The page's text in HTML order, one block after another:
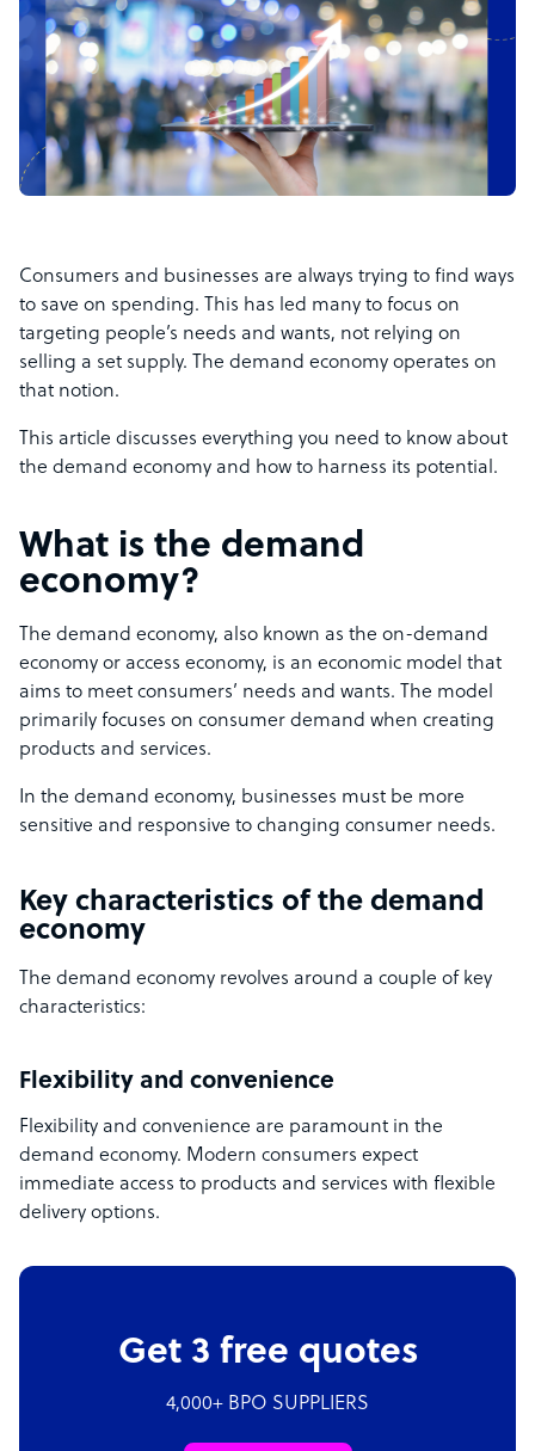
Consumers and businesses are always trying to find ways
to save on spending. This has led many to focus on
targeting people’s needs and wants, not relying on
selling a set supply. The demand economy operates on
that notion.
This article discusses everything you need to know about
the demand economy and how to harness its potential.
What is the demand
economy?
The demand economy, also known as the on-demand
economy or access economy, is an economic model that
aims to meet consumers’ needs and wants. The model
primarily focuses on consumer demand when creating
products and services.
In the demand economy, businesses must be more
sensitive and responsive to changing consumer needs.
Key characteristics of the demand
economy
The demand economy revolves around a couple of key
characteristics:
Flexibility and convenience
Flexibility and convenience are paramount in the
demand economy. Modern consumers expect
immediate access to products and services with flexible
delivery options.
Get 3 free quotes
4,000+ BPO SUPPLIERS